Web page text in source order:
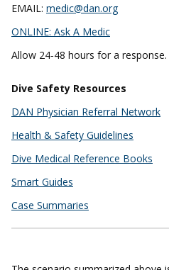
EMAIL: medic@dan.org
ONLINE: Ask A Medic
Allow 24-48 hours for a response.
Dive Safety Resources
DAN Physician Referral Network
Health & Safety Guidelines
Dive Medical Reference Books
Smart Guides
Case Summaries